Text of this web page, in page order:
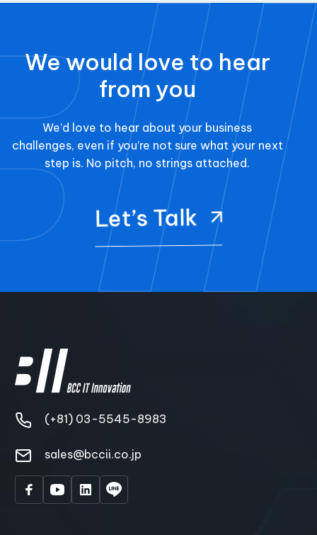
We would love to hear
from you
We’d love to hear about your business
challenges, even if you’re not sure what your next
step is. No pitch, no strings attached.
Let’s Talk
(+81) 03-5545-8983
sales@bccii.co.jp